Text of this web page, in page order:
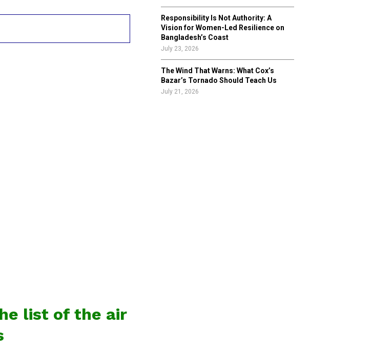
list of the air
Responsibility Is Not Authority: A
Vision for Women-Led Resilience on
Bangladesh’s Coast
July 23, 2026
The Wind That Warns: What Cox’s
Bazar’s Tornado Should Teach Us
July 21, 2026